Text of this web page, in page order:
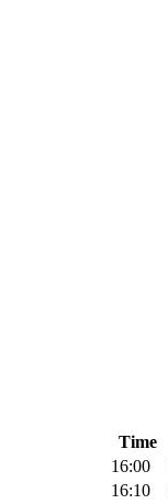
Time
16:00
16:10